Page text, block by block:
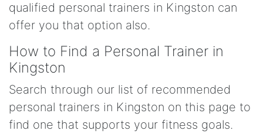
qualified personal trainers in Kingston can
offer you that option also.
How to Find a Personal Trainer in
Kingston
Search through our list of recommended
personal trainers in Kingston on this page to
find one that supports your fitness goals.